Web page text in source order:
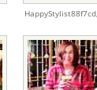
HappyStylist88f7cd,